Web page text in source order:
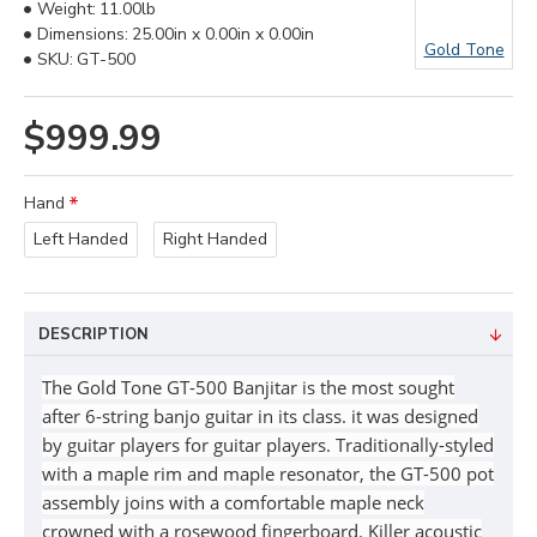
$999.99
Weight: 11.00lb
Dimensions: 25.00in x 0.00in x 0.00in
SKU: GT-500 Gold Tone
Hand
Left Handed
Right Handed
DESCRIPTION
The Gold Tone GT-500 Banjitar is the most sought
after 6-string banjo guitar in its class. it was designed
by guitar players for guitar players. Traditionally-styled
with a maple rim and maple resonator, the GT-500 pot
assembly joins with a comfortable maple neck
crowned with a rosewood fingerboard. Killer acoustic